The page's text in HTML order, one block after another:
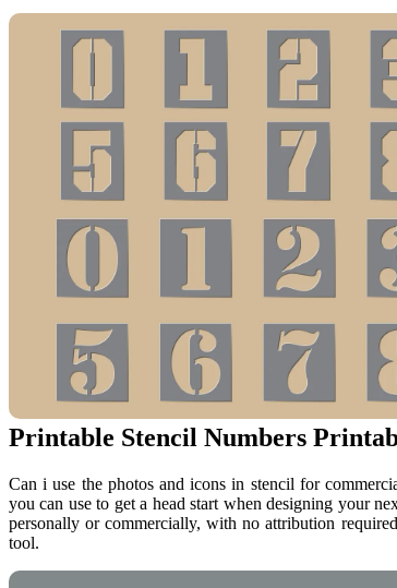
Printable Stencil Numbers
Can i use the photos and icons in stencil for
you can use to get a head start when designing your
personally or commercially, with no attribution
tool.